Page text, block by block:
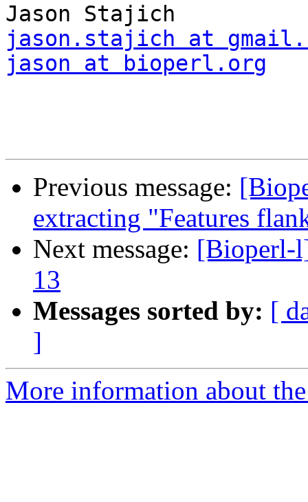
jason.stajich at
jason at bioperl.org
Previous message:
extracting "Features
Next message: [Bioperl-
13
Messages sorted by: [
]
More information about